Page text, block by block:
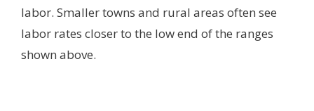
labor. Smaller towns and rural areas often see
labor rates closer to the low end of the ranges
shown above.